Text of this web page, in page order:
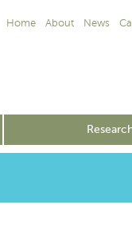
Home About News